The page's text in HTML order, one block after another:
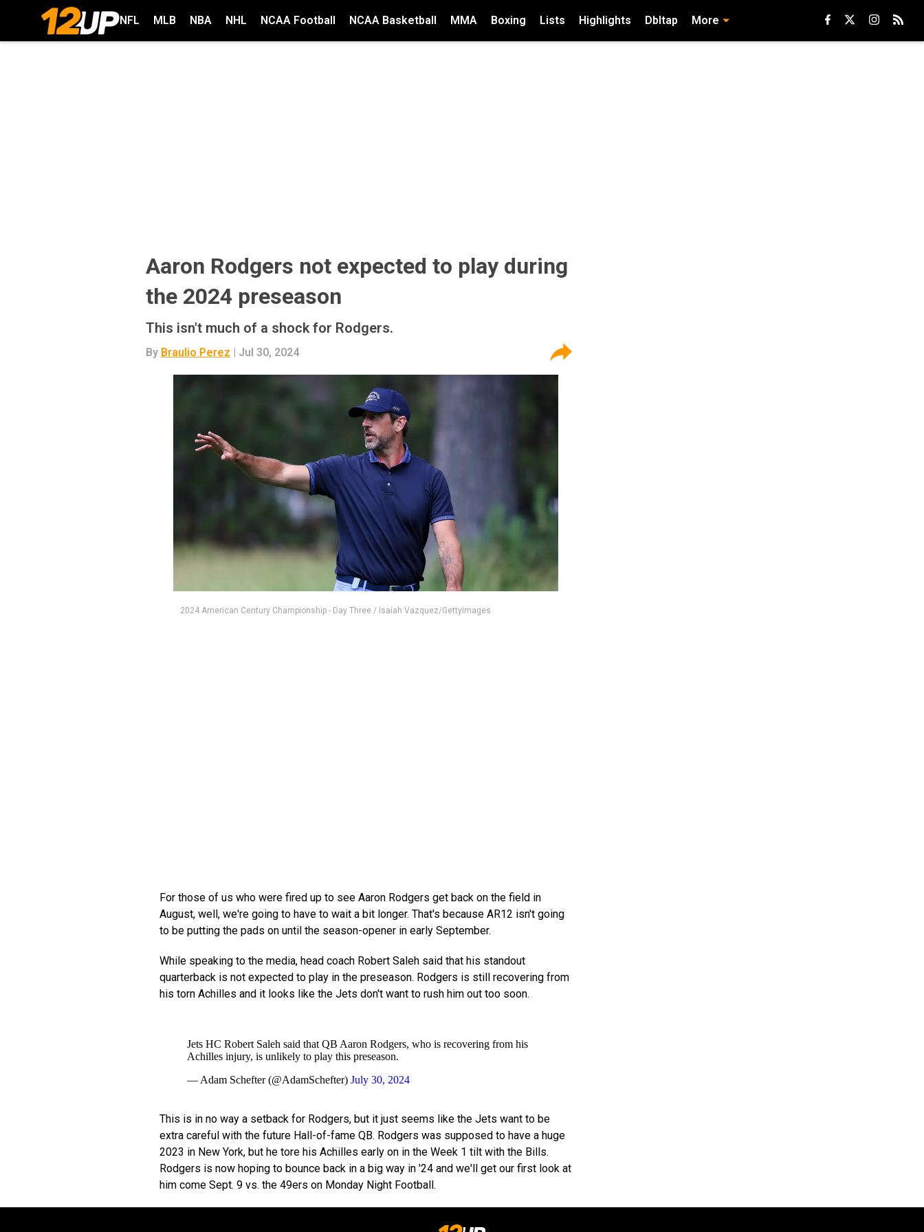
NFL MLB NBA NHL NCAA Football NCAA Basketball MMA Boxing Lists Highlights Dbltap More
Aaron Rodgers not expected to play during
the 2024 preseason
This isn't much of a shock for Rodgers.
By Braulio Perez | Jul 30, 2024
2024 American Century Championship - Day Three / Isaiah Vazquez/GettyImages
For those of us who were fired up to see Aaron Rodgers get back on the field in
August, well, we're going to have to wait a bit longer. That's because AR12 isn't going
to be putting the pads on until the season-opener in early September.
While speaking to the media, head coach Robert Saleh said that his standout
quarterback is not expected to play in the preseason. Rodgers is still recovering from
his torn Achilles and it looks like the Jets don't want to rush him out too soon.
Jets HC Robert Saleh said that QB Aaron Rodgers, who is recovering from his
Achilles injury, is unlikely to play this preseason.
— Adam Schefter (@AdamSchefter) July 30, 2024
This is in no way a setback for Rodgers, but it just seems like the Jets want to be
extra careful with the future Hall-of-fame QB. Rodgers was supposed to have a huge
2023 in New York, but he tore his Achilles early on in the Week 1 tilt with the Bills.
Rodgers is now hoping to bounce back in a big way in '24 and we'll get our first look at
him come Sept. 9 vs. the 49ers on Monday Night Football.